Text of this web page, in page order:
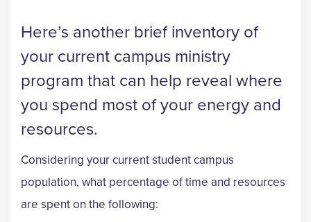
Here’s another brief inventory of
your current campus ministry
program that can help reveal where
you spend most of your energy and
resources.
Considering your current student campus
population, what percentage of time and resources
are spent on the following: